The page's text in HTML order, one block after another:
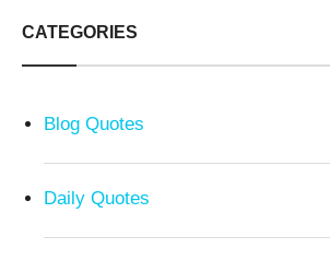
CATEGORIES
Blog Quotes
Daily Quotes